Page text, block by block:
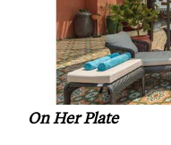
On Her Plate